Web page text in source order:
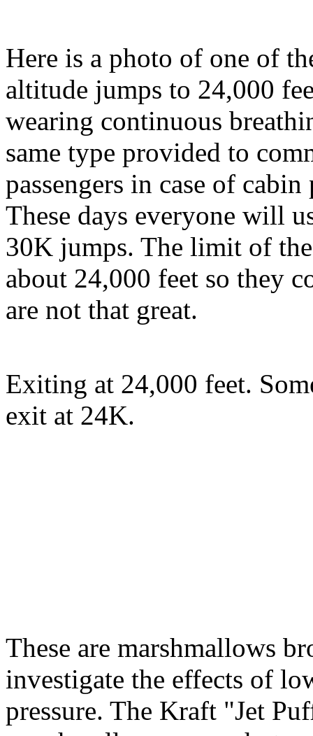
Here is a photo of one of
altitude jumps to 24,000
wearing continuous
same type provided to
passengers in case of cabin
These days everyone will
30K jumps. The limit of
about 24,000 feet so they
are not that great.
Exiting at 24,000 feet.
exit at 24K.
These are marshmallows
investigate the effects of
pressure. The Kraft "Jet